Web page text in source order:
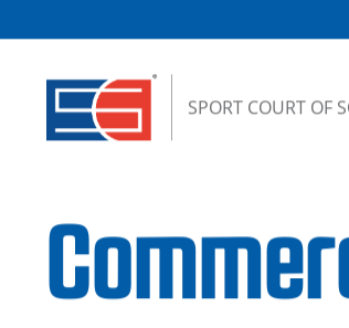
SPORT COURT OF